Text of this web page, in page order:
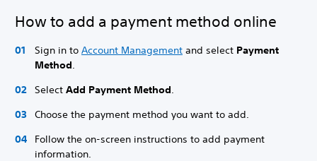
How to add a payment method online
Sign in to Account Management and select Payment
Method.
Select Add Payment Method.
Choose the payment method you want to add.
Follow the on-screen instructions to add payment
information.